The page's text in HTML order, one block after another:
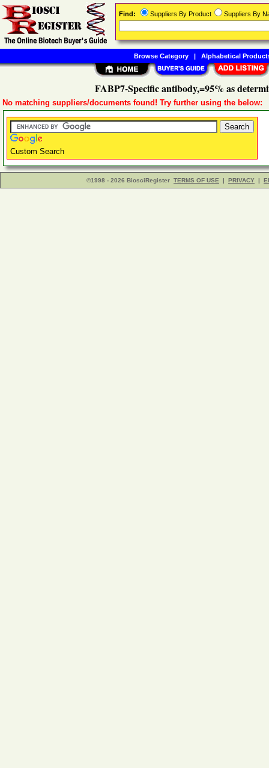
FABP7-Specific antibody,=95% as
No matching suppliers/documents found! Try further using the below:
Custom Search
©1998 - 2026 BiosciRegister TERMS OF USE | PRIVACY |
Find: Suppliers By Product Suppliers By
Browse Category| Alphabetical